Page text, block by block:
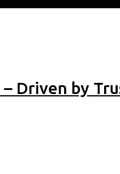
Driven by